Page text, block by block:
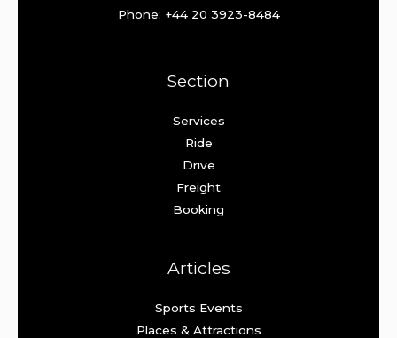
Phone: +44 20 3923-8484
Section
Services
Ride
Drive
Freight
Booking
Articles
Sports Events
Places & Attractions